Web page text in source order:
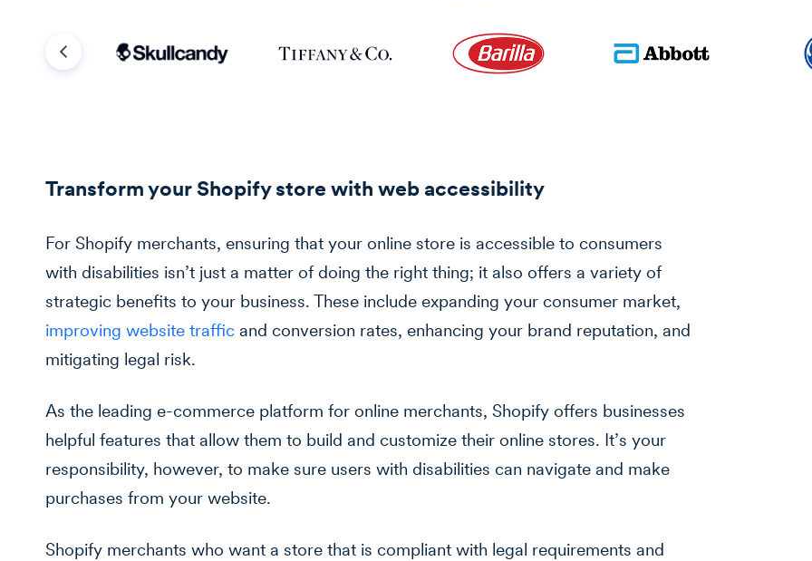
Previous
Transform your Shopify store with web accessibility
For Shopify merchants, ensuring that your online store is accessible to consumers
with disabilities isn’t just a matter of doing the right thing; it also offers a variety of
strategic benefits to your business. These include expanding your consumer market,
improving website traffic and conversion rates, enhancing your brand reputation, and
mitigating legal risk.
As the leading e-commerce platform for online merchants, Shopify offers businesses
helpful features that allow them to build and customize their online stores. It’s your
responsibility, however, to make sure users with disabilities can navigate and make
purchases from your website.
Shopify merchants who want a store that is compliant with legal requirements and